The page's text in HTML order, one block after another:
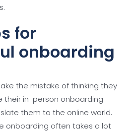
for
onboarding
the mistake of thinking they
their in-person onboarding
them to the online world.
onboarding often takes a lot